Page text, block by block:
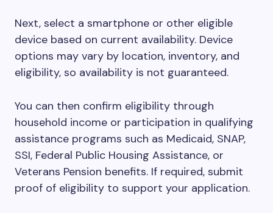
Next, select a smartphone or other eligible
device based on current availability. Device
options may vary by location, inventory, and
eligibility, so availability is not guaranteed.
You can then confirm eligibility through
household income or participation in qualifying
assistance programs such as Medicaid, SNAP,
SSI, Federal Public Housing Assistance, or
Veterans Pension benefits. If required, submit
proof of eligibility to support your application.